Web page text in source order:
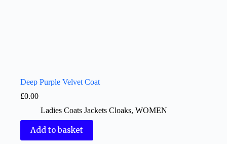
Deep Purple Velvet Coat
£0.00
Ladies Coats Jackets Cloaks, WOMEN
Add to basket